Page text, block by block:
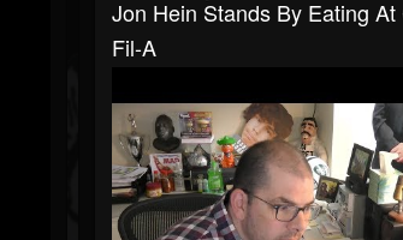
Jon Hein Stands By Eating At
Fil-A